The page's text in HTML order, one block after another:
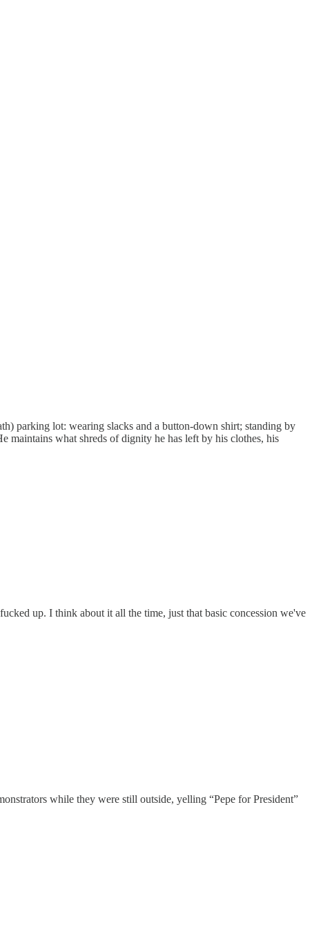
parking lot: wearing slacks and a button-down shirt; standing by
maintains what shreds of dignity he has left by his clothes, his
up. I think about it all the time, just that basic concession we've
while they were still outside, yelling “Pepe for President”